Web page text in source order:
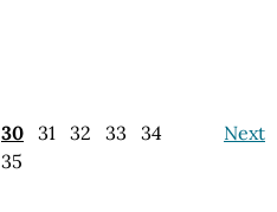
Next
30 31 32 33
34
35